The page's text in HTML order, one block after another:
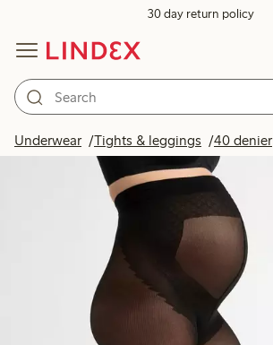
30 day return policy
Underwear Tights & leggings 40 denier